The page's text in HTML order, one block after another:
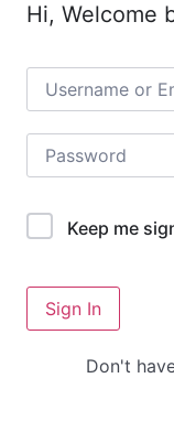
Hi, Welcome
Keep me
Sign In
Don't